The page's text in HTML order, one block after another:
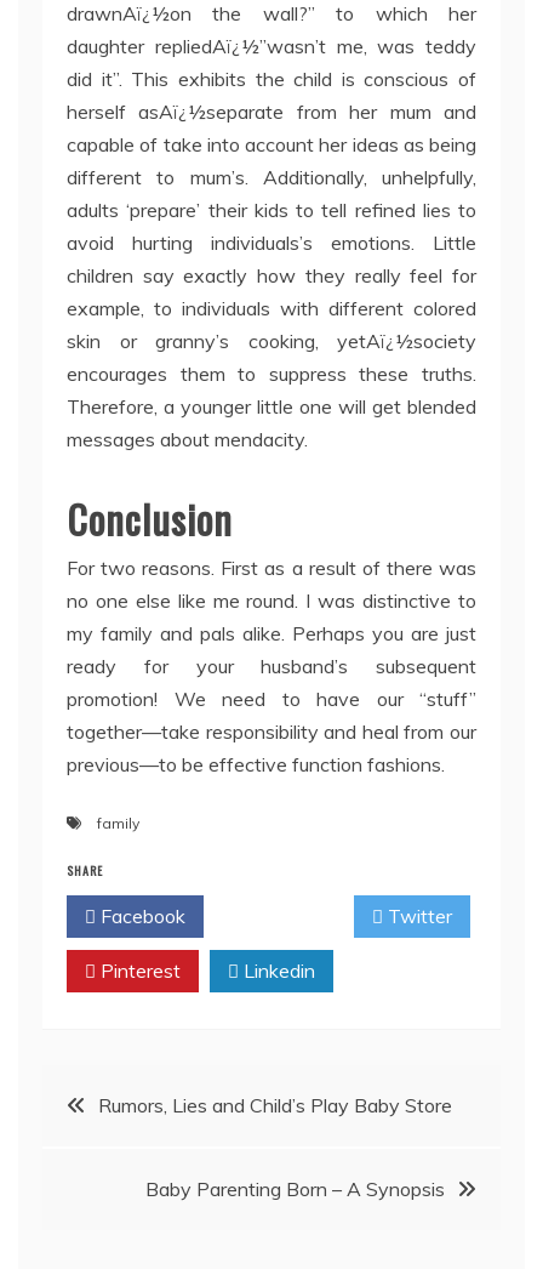
drawnAï¿½on the wall?” to which her
daughter repliedAï¿½”wasn’t me, was teddy
did it”. This exhibits the child is conscious of
herself asAï¿½separate from her mum and
capable of take into account her ideas as being
different to mum’s. Additionally, unhelpfully,
adults ‘prepare’ their kids to tell refined lies to
avoid hurting individuals’s emotions. Little
children say exactly how they really feel for
example, to individuals with different colored
skin or granny’s cooking, yetAï¿½society
encourages them to suppress these truths.
Therefore, a younger little one will get blended
messages about mendacity.
Conclusion
For two reasons. First as a result of there was
no one else like me round. I was distinctive to
my family and pals alike. Perhaps you are just
ready for your husband’s subsequent
promotion! We need to have our “stuff”
together—take responsibility and heal from our
previous—to be effective function fashions.
family
SHARE
Facebook Twitter
Pinterest Linkedin
PostRumors, Lies and Child’s Play Baby Store
Baby Parenting Born – A Synopsis